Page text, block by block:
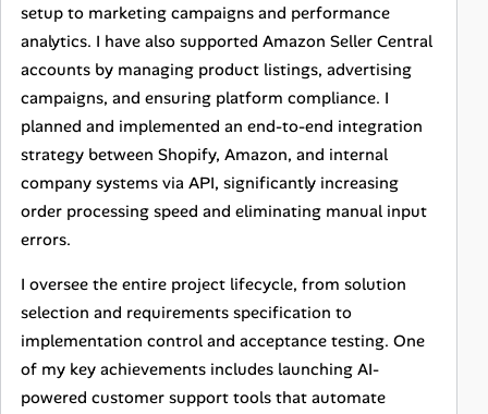
setup to marketing campaigns and performance
analytics. I have also supported Amazon Seller Central
accounts by managing product listings, advertising
campaigns, and ensuring platform compliance. I
planned and implemented an end-to-end integration
strategy between Shopify, Amazon, and internal
company systems via API, significantly increasing
order processing speed and eliminating manual input
errors.
I oversee the entire project lifecycle, from solution
selection and requirements specification to
implementation control and acceptance testing. One
of my key achievements includes launching AI-
powered customer support tools that automate